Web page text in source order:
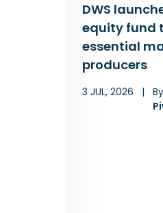
DWS
equity fund
essential
producers
3 JUL, 2026 | By